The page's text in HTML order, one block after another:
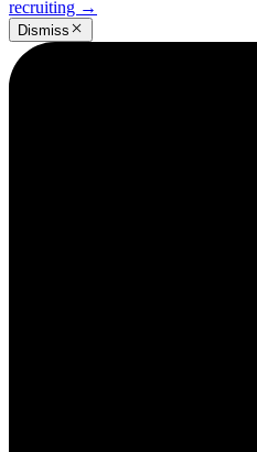
recruiting →
Dismiss